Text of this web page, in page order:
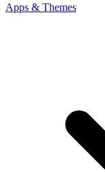
Apps & Themes